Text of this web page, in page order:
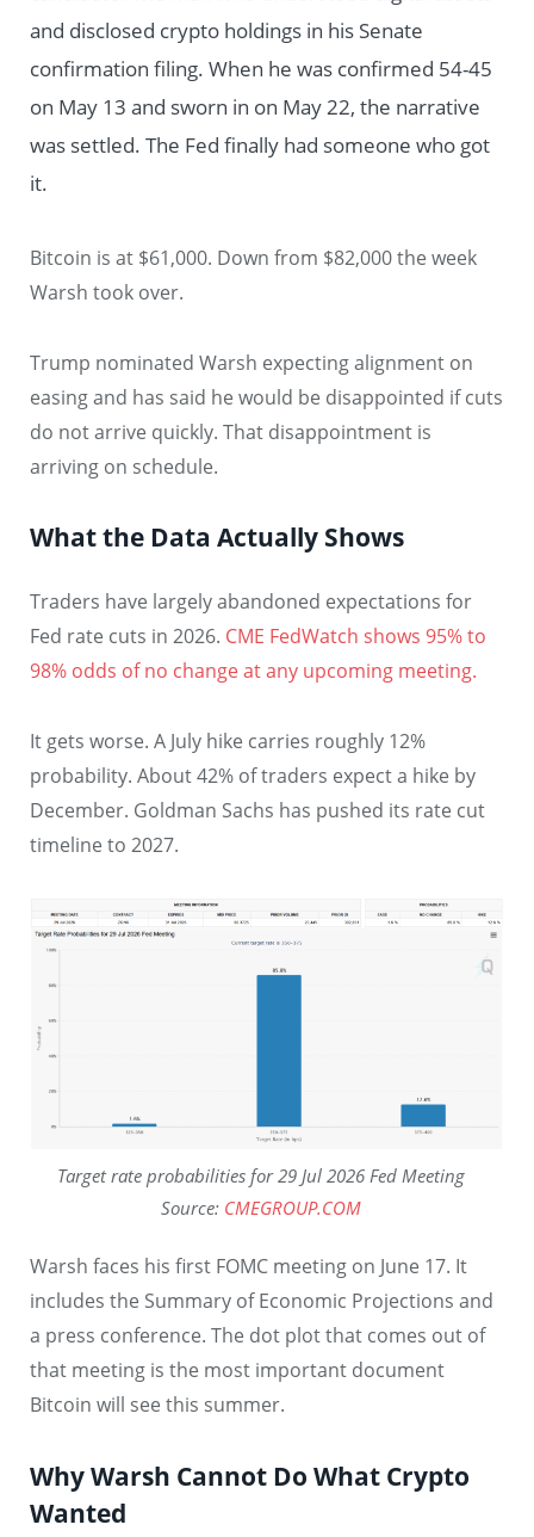
and disclosed crypto holdings in his Senate
confirmation filing. When he was confirmed 54-45
on May 13 and sworn in on May 22, the narrative
was settled. The Fed finally had someone who got
it.
Bitcoin is at $61,000. Down from $82,000 the week
Warsh took over.
Trump nominated Warsh expecting alignment on
easing and has said he would be disappointed if cuts
do not arrive quickly. That disappointment is
arriving on schedule.
What the Data Actually Shows
Traders have largely abandoned expectations for
Fed rate cuts in 2026. CME FedWatch shows 95% to
98% odds of no change at any upcoming meeting.
It gets worse. A July hike carries roughly 12%
probability. About 42% of traders expect a hike by
December. Goldman Sachs has pushed its rate cut
timeline to 2027.
Target rate probabilities for 29 Jul 2026 Fed Meeting
Source: CMEGROUP.COM
Warsh faces his first FOMC meeting on June 17. It
includes the Summary of Economic Projections and
a press conference. The dot plot that comes out of
that meeting is the most important document
Bitcoin will see this summer.
Why Warsh Cannot Do What Crypto
Wanted